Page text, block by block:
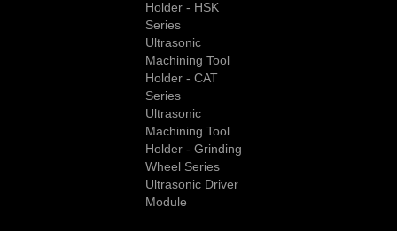
Holder - HSK
Series
Ultrasonic
Machining Tool
Holder - CAT
Series
Ultrasonic
Machining Tool
Holder - Grinding
Wheel Series
Ultrasonic Driver
Module